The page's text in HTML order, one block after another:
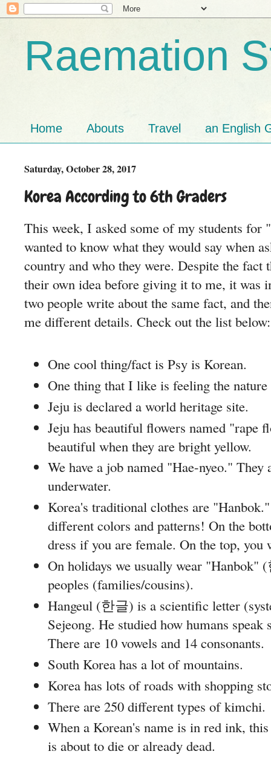
Raemation
Home Abouts Travel an English
Saturday, October 28, 2017
Korea According to 6th Graders
This week, I asked some of my students for
wanted to know what they would say when
country and who they were. Despite the fact
their own idea before giving it to me, it was
two people write about the same fact, and
me different details. Check out the list below:
One cool thing/fact is Psy is Korean.
One thing that I like is feeling the
Jeju is declared a world heritage site.
Jeju has beautiful flowers named "rape
beautiful when they are bright yellow.
We have a job named "Hae-nyeo."
underwater.
Korea's traditional clothes are
different colors and patterns! On the
dress if you are female. On the top, you
On holidays we usually wear "Hanbok"
peoples (families/cousins).
Hangeul (한글) is a scientific letter
Sejeong. He studied how humans speak
There are 10 vowels and 14 consonants.
South Korea has a lot of mountains.
Korea has lots of roads with shopping
There are 250 different types of kimchi.
When a Korean's name is in red ink,
is about to die or already dead.